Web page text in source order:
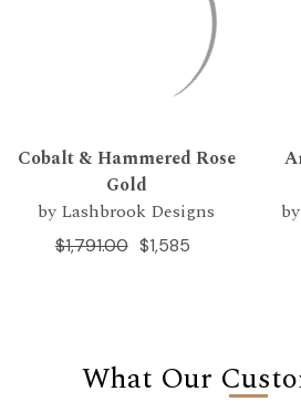
Cobalt & Hammered Rose
Gold
by Lashbrook Designs
$1,585
$1,791.00
What Our